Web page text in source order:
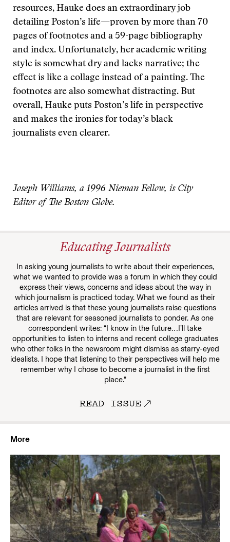
resources, Hauke does an extraordinary job
detailing Poston’s life—proven by more than 70
pages of footnotes and a 59-page bibliography
and index. Unfortunately, her academic writing
style is somewhat dry and lacks narrative; the
effect is like a collage instead of a painting. The
footnotes are also somewhat distracting. But
overall, Hauke puts Poston’s life in perspective
and makes the ironies for today’s black
journalists even clearer.
Joseph Williams, a 1996 Nieman Fellow, is City
Editor of The Boston Globe.
Educating Journalists
In asking young journalists to write about their experiences,
what we wanted to provide was a forum in which they could
express their views, concerns and ideas about the way in
which journalism is practiced today. What we found as their
articles arrived is that these young journalists raise questions
that are relevant for seasoned journalists to ponder. As one
correspondent writes: “I know in the future…I’ll take
opportunities to listen to interns and recent college graduates
who other folks in the newsroom might dismiss as starry-eyed
idealists. I hope that listening to their perspectives will help me
remember why I chose to become a journalist in the first
place.”
READ ISSUE
More